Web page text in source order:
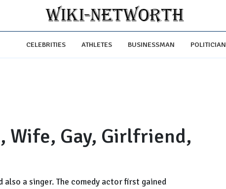
CELEBRITIES ATHLETES BUSINESSMAN POLITICIAN
Wife, Gay, Girlfriend,
also a singer. The comedy actor first gained